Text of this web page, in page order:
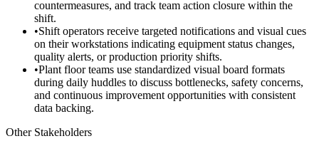
countermeasures, and track team action closure within the
shift.
•Shift operators receive targeted notifications and visual cues
on their workstations indicating equipment status changes,
quality alerts, or production priority shifts.
•Plant floor teams use standardized visual board formats
during daily huddles to discuss bottlenecks, safety concerns,
and continuous improvement opportunities with consistent
data backing.
Other Stakeholders